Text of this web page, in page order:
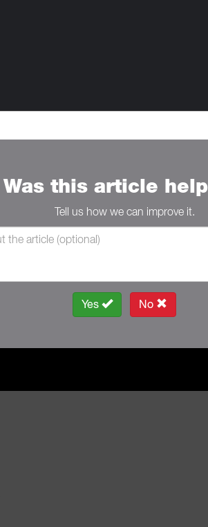
Was this article
Tell us how we can improve it.
Yes No